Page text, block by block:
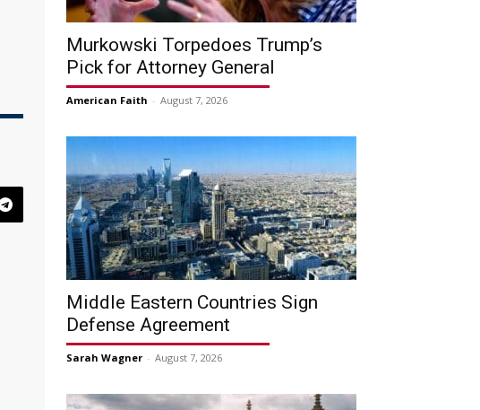
Murkowski Torpedoes Trump’s
Pick for Attorney General
American Faith - August 7, 2026
Middle Eastern Countries Sign
Defense Agreement
Sarah Wagner - August 7, 2026